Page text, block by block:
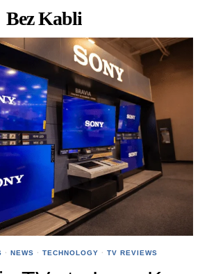
Bez Kabli
· NEWS · TECHNOLOGY · TV REVIEWS